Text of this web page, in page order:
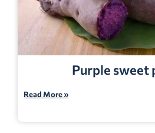
Purple sweet
Read More »